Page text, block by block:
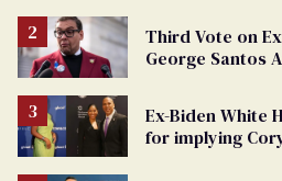
Third Vote on
George Santos
Ex-Biden White
for implying